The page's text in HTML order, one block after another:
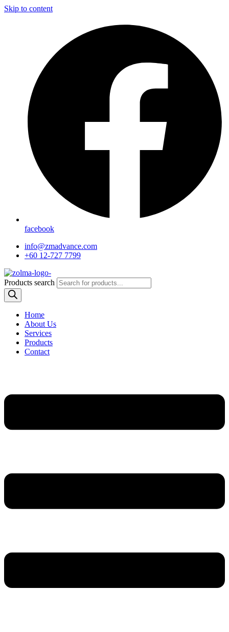
Skip to content
facebook
info@zmadvance.com
+60 12-727 7799
Products search
Home
About Us
Services
Products
Contact